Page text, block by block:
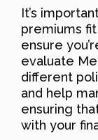
It’s
premiums
ensure
evaluate
different
and help
ensuring
with your